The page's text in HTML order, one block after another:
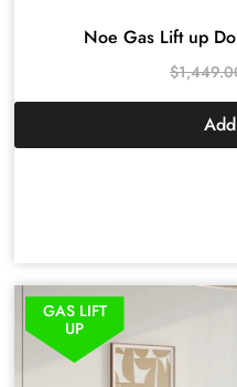
Noe Gas Lift up
$
GAS LIFT
UP